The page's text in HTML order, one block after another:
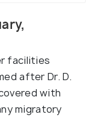
facilities
after Dr. D.
with
migratory